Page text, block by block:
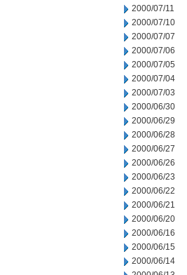
2000/07/11
2000/07/10
2000/07/07
2000/07/06
2000/07/05
2000/07/04
2000/07/03
2000/06/30
2000/06/29
2000/06/28
2000/06/27
2000/06/26
2000/06/23
2000/06/22
2000/06/21
2000/06/20
2000/06/16
2000/06/15
2000/06/14